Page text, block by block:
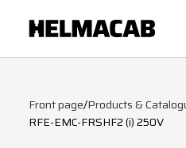
Front page/Products &
RFE-EMC-FRSHF2 (i) 250V